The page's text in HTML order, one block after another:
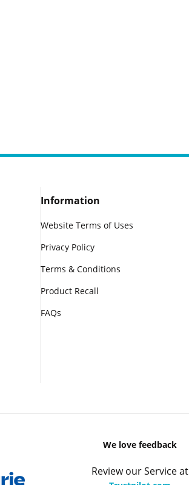
Information
Website Terms of Uses
Privacy Policy
Terms & Conditions
Product Recall
FAQs
We love feedback
Review our Service at